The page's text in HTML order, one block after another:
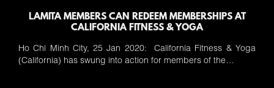
LAMITA MEMBERS CAN REDEEM MEMBERSHIPS AT
CALIFORNIA FITNESS & YOGA
Ho Chi Minh City, 25 Jan 2020: California Fitness & Yoga
(California) has swung into action for members of the…